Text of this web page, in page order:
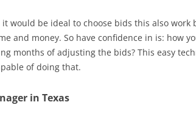
it would be ideal to choose bids this also
and money. So have confidence in is: how
months of adjusting the bids? This easy
of doing that.
in Texas